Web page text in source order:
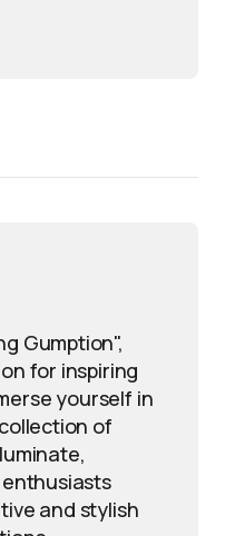
Gumption",
for inspiring
yourself in
of
and stylish